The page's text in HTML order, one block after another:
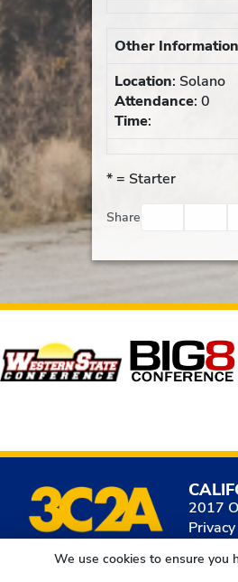
Other Information
Location: Solano
Attendance: 0
Time:
* = Starter
Share
Affiliates
2017
We use cookies to ensure you